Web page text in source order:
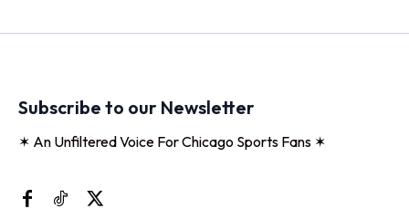
Subscribe to our Newsletter
✶ An Unfiltered Voice For Chicago Sports Fans ✶